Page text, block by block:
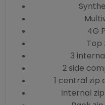
4G
Top
3
2 side
1 central zip
Internal